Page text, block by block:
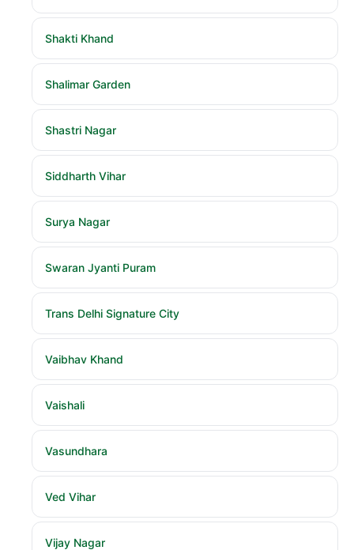
Shakti Khand
Shalimar Garden
Shastri Nagar
Siddharth Vihar
Surya Nagar
Swaran Jyanti Puram
Trans Delhi Signature City
Vaibhav Khand
Vaishali
Vasundhara
Ved Vihar
Vijay Nagar